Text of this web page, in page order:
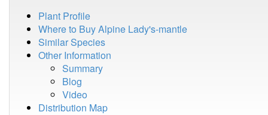
Plant Profile
Where to Buy Alpine Lady's-mantle
Similar Species
Other Information
Summary
Blog
Video
Distribution Map